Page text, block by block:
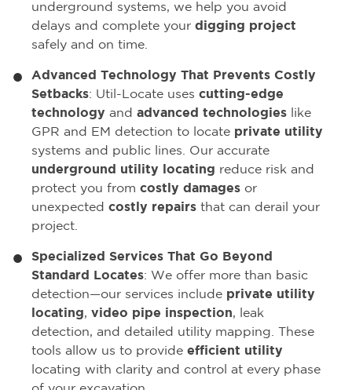
underground systems, we help you avoid
delays and complete your digging project
safely and on time.
Advanced Technology That Prevents Costly
Setbacks: Util-Locate uses cutting-edge
technology and advanced technologies like
GPR and EM detection to locate private utility
systems and public lines. Our accurate
underground utility locating reduce risk and
protect you from costly damages or
unexpected costly repairs that can derail your
project.
Specialized Services That Go Beyond
Standard Locates: We offer more than basic
detection—our services include private utility
locating, video pipe inspection, leak
detection, and detailed utility mapping. These
tools allow us to provide efficient utility
locating with clarity and control at every phase